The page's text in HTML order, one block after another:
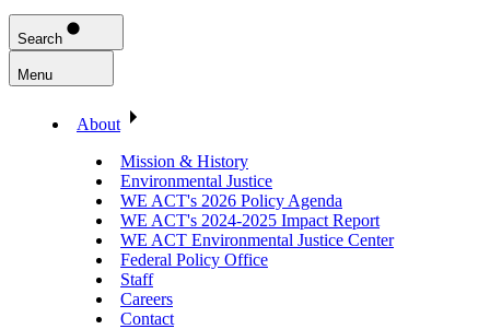
Search
Menu
About
Mission & History
Environmental Justice
WE ACT's 2026 Policy Agenda
WE ACT's 2024-2025 Impact Report
WE ACT Environmental Justice Center
Federal Policy Office
Staff
Careers
Contact